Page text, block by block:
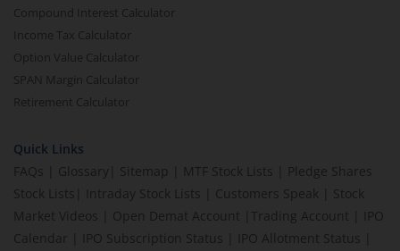
Compound Interest Calculator
Income Tax Calculator
Option Value Calculator
SPAN Margin Calculator
Retirement Calculator
Quick Links
FAQs
Glossary Sitemap MTF Stock Lists
Pledge Shares
Stock Lists
Intraday Stock Lists Customers Speak
Stock
Market Videos
Open Demat Account Trading Account
IPO
Calendar
IPO Subscription Status IPO Allotment Status